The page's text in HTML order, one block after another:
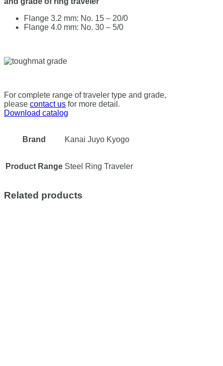
Flange 3.2 mm: No. 15 – 20/0
Flange 4.0 mm: No. 30 – 5/0
For complete range of traveler type and grade,
please contact us for more detail.
Download catalog
Brand Kanai Juyo Kyogo
Product Range Steel Ring Traveler
Related products